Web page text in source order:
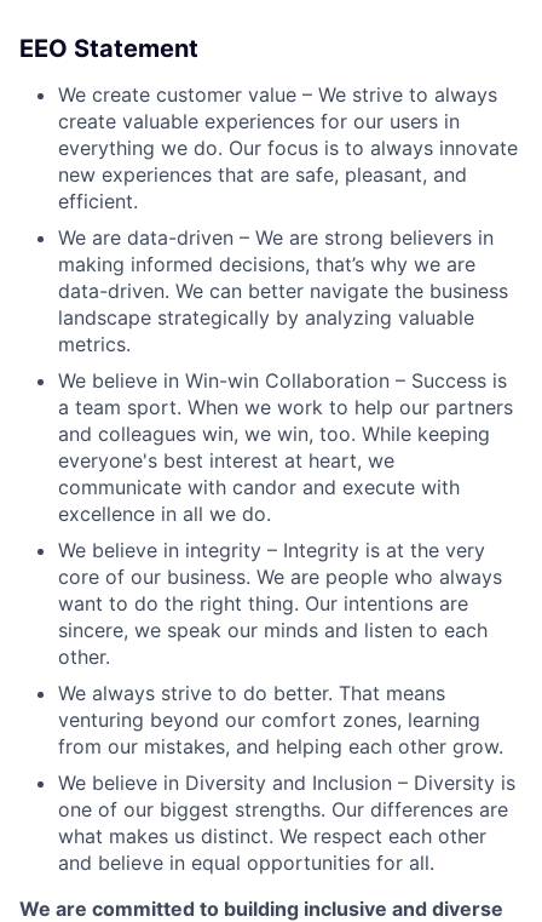
EEO Statement
We create customer value – We strive to always
create valuable experiences for our users in
everything we do. Our focus is to always innovate
new experiences that are safe, pleasant, and
efficient.
We are data-driven – We are strong believers in
making informed decisions, that’s why we are
data-driven. We can better navigate the business
landscape strategically by analyzing valuable
metrics.
We believe in Win-win Collaboration – Success is
a team sport. When we work to help our partners
and colleagues win, we win, too. While keeping
everyone's best interest at heart, we
communicate with candor and execute with
excellence in all we do.
We believe in integrity – Integrity is at the very
core of our business. We are people who always
want to do the right thing. Our intentions are
sincere, we speak our minds and listen to each
other.
We always strive to do better. That means
venturing beyond our comfort zones, learning
from our mistakes, and helping each other grow.
We believe in Diversity and Inclusion – Diversity is
one of our biggest strengths. Our differences are
what makes us distinct. We respect each other
and believe in equal opportunities for all.
We are committed to building inclusive and diverse